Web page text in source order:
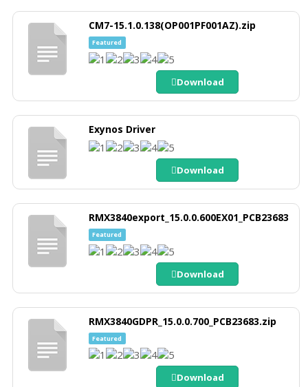
CM7-15.1.0.138(OP001PF001AZ).zip
Featured
Download
Exynos Driver
Download
RMX3840export_15.0.0.600EX01_PCB23683
Featured
Download
RMX3840GDPR_15.0.0.700_PCB23683.zip
Featured
Download